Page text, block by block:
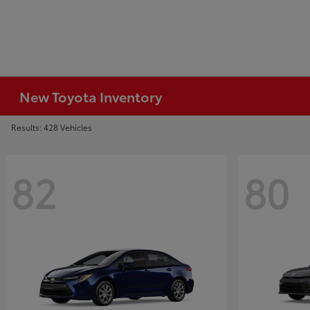
New Toyota Inventory
Results: 428 Vehicles
82 80